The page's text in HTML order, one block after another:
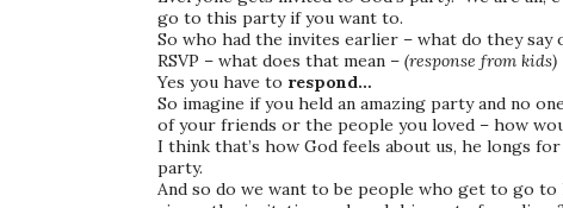
go to this party if you want to.
So who had the invites earlier – what do they
RSVP – what does that mean – (response from kids)
Yes you have to respond…
So imagine if you held an amazing party and no
of your friends or the people you loved – how
I think that’s how God feels about us, he longs
party.
And so do we want to be people who get to go to